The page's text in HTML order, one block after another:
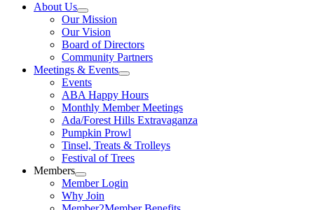
About Us
Our Mission
Our Vision
Board of Directors
Community Partners
Meetings & Events
Events
ABA Happy Hours
Monthly Member Meetings
Ada/Forest Hills Extravaganza
Pumpkin Prowl
Tinsel, Treats & Trolleys
Festival of Trees
Members
Member Login
Why Join